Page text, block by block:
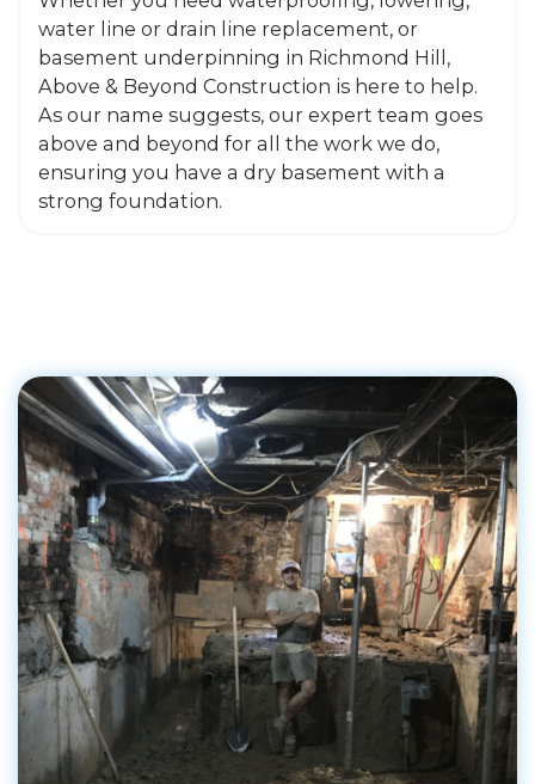
water line or drain line replacement, or
basement underpinning in Richmond Hill,
Above & Beyond Construction is here to help.
As our name suggests, our expert team goes
above and beyond for all the work we do,
ensuring you have a dry basement with a
strong foundation.